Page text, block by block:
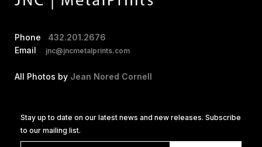
Phone 432.201.2676
Email
jnc@jncmetalprints.com
All Photos by Jean Nored Cornell
Stay up to date on our latest news and new releases. Subscribe
to our mailing list.